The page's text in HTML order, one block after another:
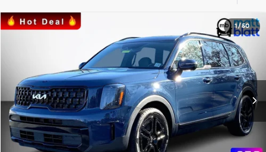
1/50
2024Kia Telluride
5XYP3DGC3RG473430Stock: K251976A
$33,489
MATT BLATT PRICE
Less
Sale Price:
$34,999
Matt Blatt Discount
-$2,000